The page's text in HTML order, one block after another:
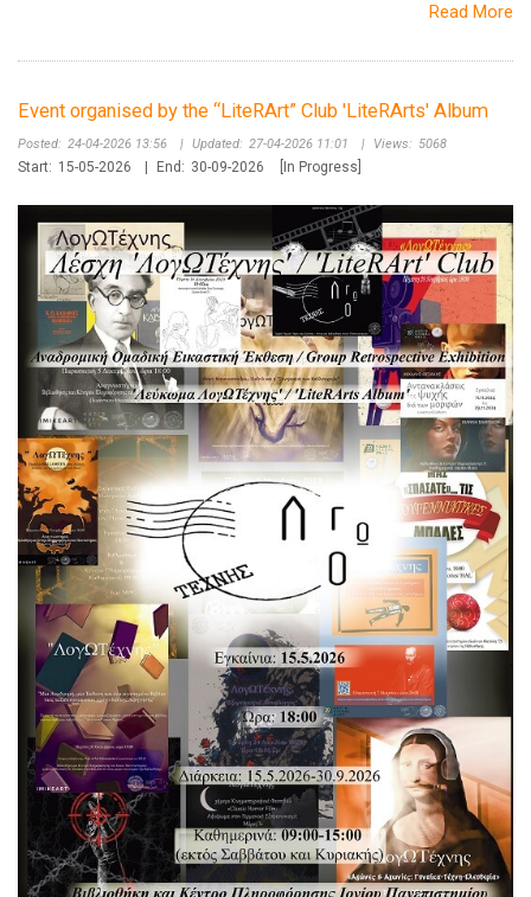
Read More
Event organised by the “LiteRArt” Club 'LiteRArts' Album
Posted: 24-04-2026 13:56 | Updated: 27-04-2026 11:01 | Views: 5068
Start: 15-05-2026 End: 30-09-2026 [In Progress]